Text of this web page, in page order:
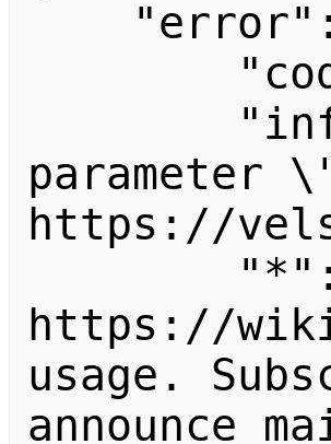
parameter
https://
https://
usage.
announce